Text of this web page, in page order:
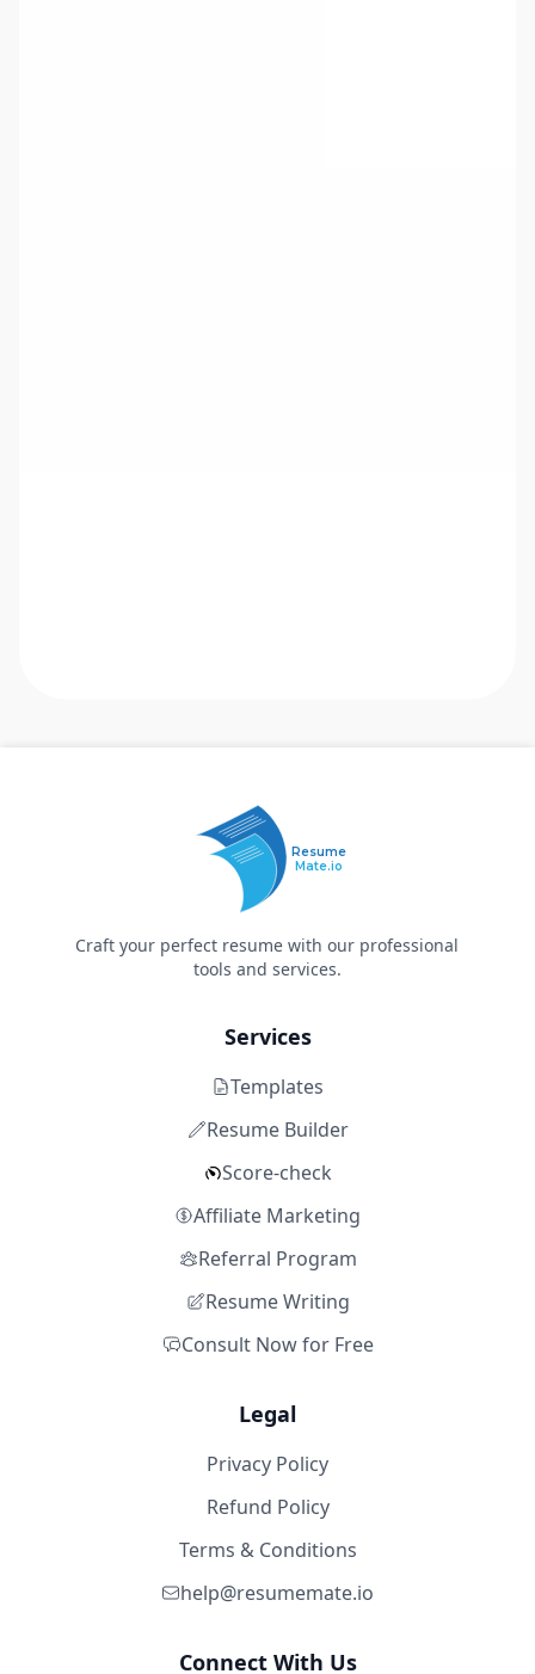
Resume
Mate.io
Craft your perfect resume with our professional
tools and services.
Services
Templates
Resume Builder
Score-check
Affiliate Marketing
Referral Program
Resume Writing
Consult Now for Free
Legal
Privacy Policy
Refund Policy
Terms & Conditions
help@resumemate.io
Connect With Us